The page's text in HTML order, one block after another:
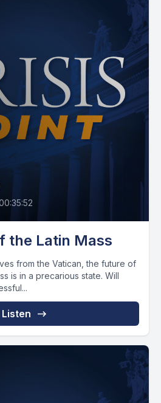
the Latin Mass
from the Vatican, the future of
is in a precarious state. Will
Listen